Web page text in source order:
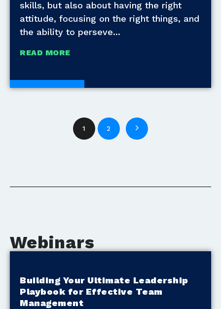
skills, but also about having the right
attitude, focusing on the right things, and
the ability to perseve
READ MORE
White Papers
1 2
Webinars
Building Your Ultimate Leadership
Playbook for Effective Team
Management